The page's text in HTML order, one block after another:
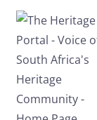
Skip to main